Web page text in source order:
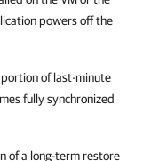
powers off the
of last-minute
fully synchronized
of a long-term restore